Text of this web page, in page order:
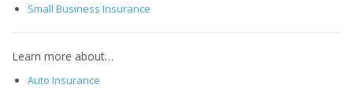
Small Business Insurance
Learn more about…
Auto Insurance